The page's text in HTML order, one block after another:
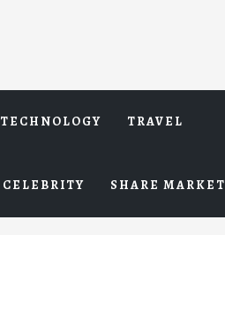
TECHNOLOGY TRAVEL
CELEBRITY SHARE MARKET